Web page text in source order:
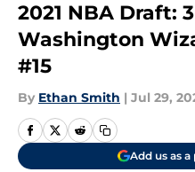
2021 NBA Draft:
Washington
#15
By Ethan Smith | Jul 29,
Add us as